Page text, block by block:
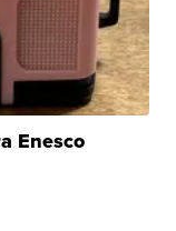
Enesco